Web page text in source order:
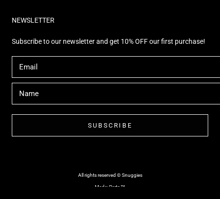
NEWSLETTER
Subscribe to our newsletter and get 10% OFF our first purchase!
SUBSCRIBE
All rights reserved © Snuggies
Made: Perto™